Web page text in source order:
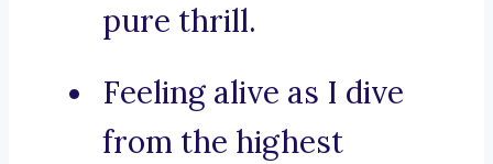
pure thrill.
Feeling alive as I dive
from the highest